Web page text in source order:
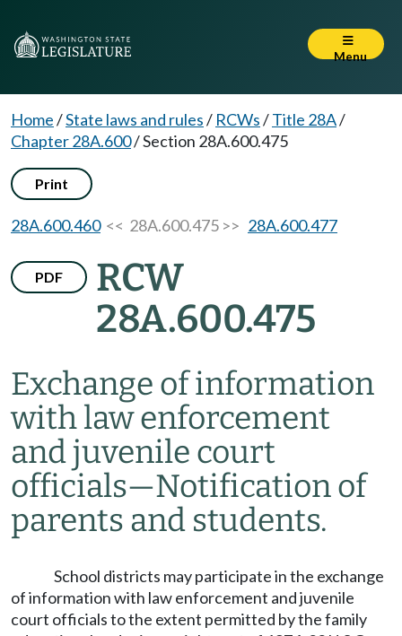
Menu
Home/State laws and rules/ RCWs/Title 28A/
Chapter 28A.600/Section 28A.600.475
Print
28A.600.460<< 28A.600.475 >> 28A.600.477
PDF
RCW
28A.600.475
Exchange of information
with law enforcement
and juvenile court
officials—Notification of
parents and students.
School districts may participate in the exchange
of information with law enforcement and juvenile
court officials to the extent permitted by the family